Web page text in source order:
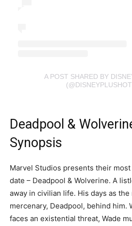
A POST SHARED BY
Deadpool &
Synopsis
Marvel Studios presents their
date – Deadpool & Wolverine. A
away in civilian life. His days as
mercenary, Deadpool, behind him.
faces an existential threat, Wade